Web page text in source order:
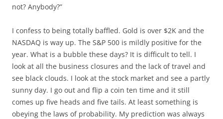
not? Anybody?”
I confess to being totally baffled. Gold is over $2K and the
NASDAQ is way up. The S&P 500 is mildly positive for the
year. What is a bubble these days? It is difficult to tell. I
look at all the business closures and the lack of travel and
see black clouds. I look at the stock market and see a partly
sunny day. I go out and flip a coin ten time and it still
comes up five heads and five tails. At least something is
obeying the laws of probability. My prediction was always